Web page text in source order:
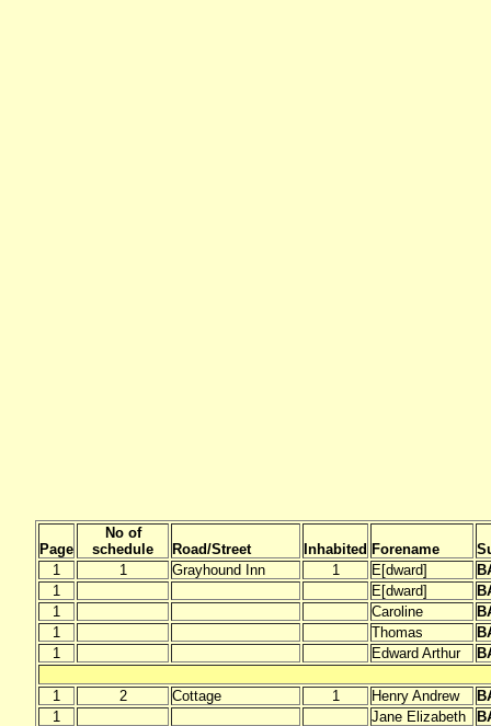
Page
No of
schedule
Road/Street Inhabited Forename
1
1 Grayhound Inn 1 E[dward]
1
E[dward]
1
Caroline
1
Thomas
1
Edward Arthur
1 2 Cottage 1 Henry Andrew
1
Jane Elizabeth